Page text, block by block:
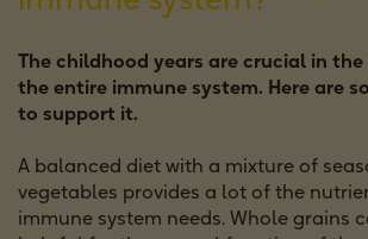
The childhood years are crucial in
the entire immune system. Here are
to support it.
A balanced diet with a mixture of
vegetables provides a lot of the
immune system needs. Whole grains